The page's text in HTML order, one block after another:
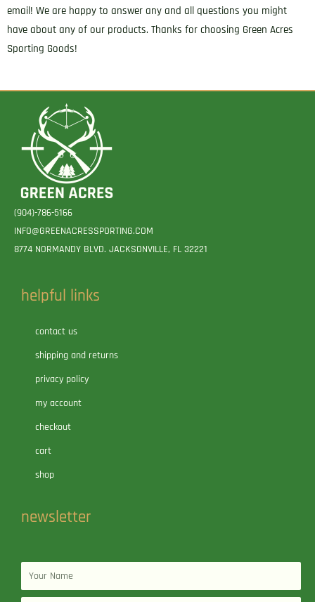
email! We are happy to answer any and all questions you might
have about any of our products. Thanks for choosing Green Acres
Sporting Goods!
(904)-786-5166
INFO@GREENACRESSPORTING.COM
8774 NORMANDY BLVD. JACKSONVILLE, FL 32221
helpful links
contact us
shipping and returns
privacy policy
my account
checkout
cart
shop
newsletter
Name